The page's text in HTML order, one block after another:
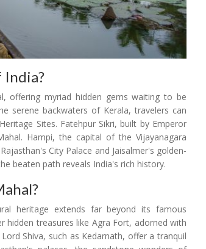
India?
offering myriad hidden gems waiting to be
serene backwaters of Kerala, travelers can
Sites. Fatehpur Sikri, built by Emperor
Hampi, the capital of the Vijayanagara
City Palace and Jaisalmer's golden-
beaten path reveals India's rich history.
heritage extends far beyond its famous
treasures like Agra Fort, adorned with
Shiva, such as Kedarnath, offer a tranquil